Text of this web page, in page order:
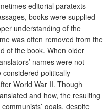
editorial paratexts
books were supplied
understanding of the
was often removed from the
of the book. When older
names were not
politically
World War II. Though
and how, the resulting
goals, despite